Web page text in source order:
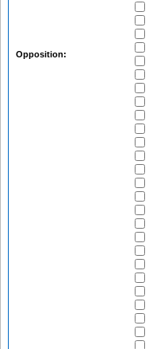
Opposition: